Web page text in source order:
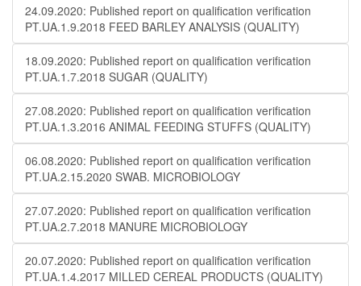
24.09.2020: Published report on qualification verification
PT.UA.1.9.2018 FEED BARLEY ANALYSIS (QUALITY)
18.09.2020: Published report on qualification verification
PT.UA.1.7.2018 SUGAR (QUALITY)
27.08.2020: Published report on qualification verification
PT.UA.1.3.2016 ANIMAL FEEDING STUFFS (QUALITY)
06.08.2020: Published report on qualification verification
PT.UA.2.15.2020 SWAB. MICROBIOLOGY
27.07.2020: Published report on qualification verification
PT.UA.2.7.2018 MANURE MICROBIOLOGY
20.07.2020: Published report on qualification verification
PT.UA.1.4.2017 MILLED CEREAL PRODUCTS (QUALITY)